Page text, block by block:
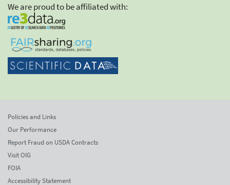
We are proud to be affiliated with:
Policies and Links
Our Performance
Report Fraud on USDA Contracts
Visit OIG
FOIA
Accessibility Statement